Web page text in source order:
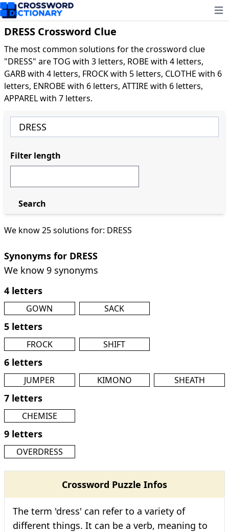
DRESS Crossword Clue
The most common solutions for the crossword clue
"DRESS" are TOG with 3 letters, ROBE with 4 letters,
GARB with 4 letters, FROCK with 5 letters, CLOTHE with 6
letters, ENROBE with 6 letters, ATTIRE with 6 letters,
APPAREL with 7 letters.
We know 25 solutions for: DRESS
Synonyms for DRESS
We know 9 synonyms
4 letters
GOWN SACK
5 letters
FROCK SHIFT
6 letters
JUMPER KIMONO SHEATH
7 letters
CHEMISE
9 letters
OVERDRESS
Crossword Puzzle Infos
The term 'dress' can refer to a variety of
different things. It can be a verb, meaning to
Filter length
Search